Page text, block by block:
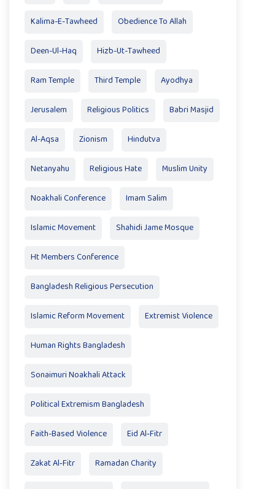
Kalima-E-Tawheed Obedience To Allah
Deen-Ul-Haq Hizb-Ut-Tawheed
Ram Temple Third Temple Ayodhya
Jerusalem Religious Politics Babri Masjid
Al-Aqsa Zionism Hindutva
Netanyahu Religious Hate Muslim Unity
Noakhali Conference Imam Salim
Islamic Movement Shahidi Jame Mosque
Ht Members Conference
Bangladesh Religious Persecution
Islamic Reform Movement Extremist Violence
Human Rights Bangladesh
Sonaimuri Noakhali Attack
Political Extremism Bangladesh
Faith-Based Violence Eid Al‑Fitr
Zakat Al‑Fitr Ramadan Charity